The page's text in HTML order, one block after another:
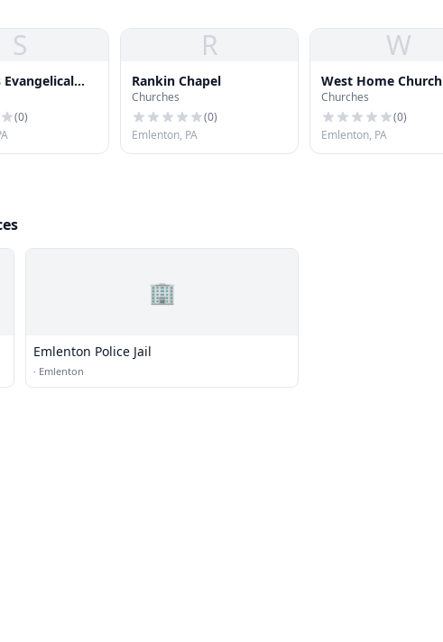
S
Evangelical
(0)
R
Rankin Chapel
Churches
(0)
Emlenton, PA
W
West Home Church
Churches
(0)
Emlenton, PA
🏢
Emlenton Police Jail
· Emlenton